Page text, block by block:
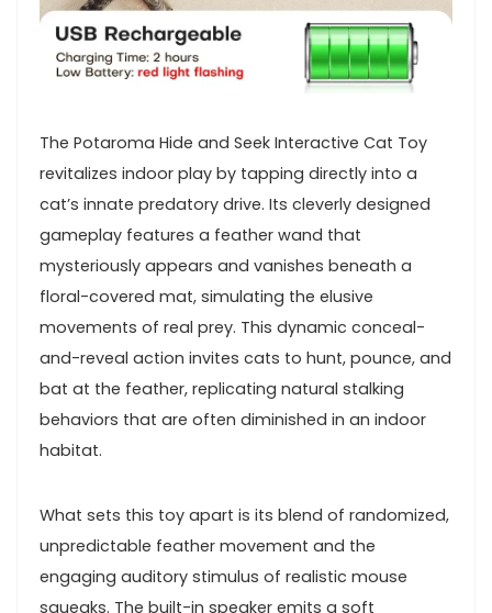
The Potaroma ⁢Hide and ⁢Seek Interactive Cat ⁣Toy
revitalizes indoor play‌ by tapping directly⁤ into a
cat’s innate predatory drive.⁤ Its cleverly designed
gameplay features a ⁣feather wand that
mysteriously appears and​ vanishes​ beneath a
floral-covered mat, simulating⁤ the elusive
movements of real prey. This dynamic conceal-
and-reveal ⁤action invites cats to‍ hunt, pounce, and
bat⁢ at the feather, replicating natural stalking
behaviors that are often diminished in⁢ an indoor⁣
habitat.
What‌ sets this toy​ apart is its blend ​of randomized,
unpredictable feather movement and the‍
engaging ‌auditory stimulus ‍of realistic mouse
squeaks. The built-in speaker‌ emits a soft